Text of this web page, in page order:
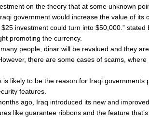
on the theory that at some unknown
government would increase the value of its
investment could turn into $50,000.”
promoting the currency.
people, dinar will be revalued and they
there are some cases of scams,
is likely to be the reason for Iraqi governments
features.
ago, Iraq introduced its new and
like guarantee ribbons and the feature